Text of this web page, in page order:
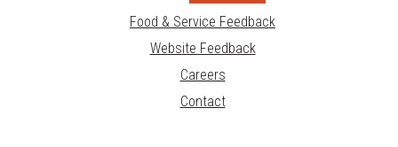
Food & Service Feedback
Website Feedback
Careers
Contact